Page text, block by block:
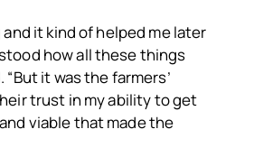
it kind of helped me later
how all these things
“But it was the farmers’
trust in my ability to get
viable that made the